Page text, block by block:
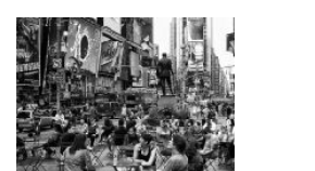
Explore
Learn
About